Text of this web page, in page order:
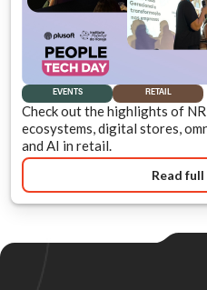
EVENTS RETAIL
Check out the highlights of
ecosystems, digital stores,
and AI in retail.
Read